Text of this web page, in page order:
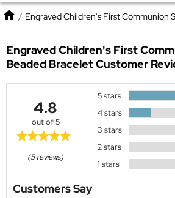
Home
/ Engraved Children's First Communion
Engraved Children's First
Beaded BraceletCustomer
4.8
out of 5
(5 reviews)
5 stars
4 stars
3 stars
2 stars
1 stars
Customers Say